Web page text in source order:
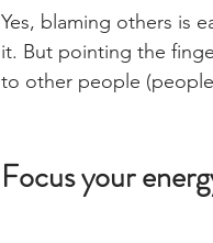
Yes, blaming others is
it. But pointing the
to other people
Focus your